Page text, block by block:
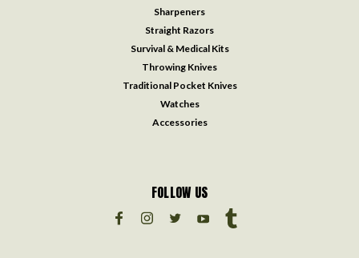
Sharpeners
Straight Razors
Survival & Medical Kits
Throwing Knives
Traditional Pocket Knives
Watches
Accessories
FOLLOW US